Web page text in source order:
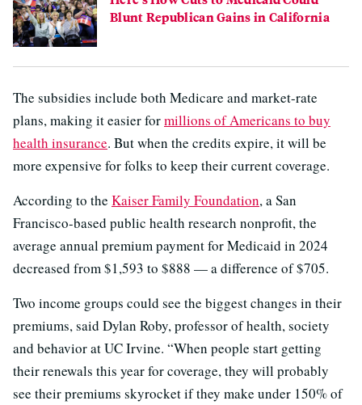
Blunt Republican Gains in California
The subsidies include both Medicare and market-rate
plans, making it easier formillions of Americans to buy
health insurance. But when the credits expire, it will be
more expensive for folks to keep their current coverage.
According to the Kaiser Family Foundation, a San
Francisco-based public health research nonprofit, the
average annual premium payment for Medicaid in 2024
decreased from $1,593 to $888 — a difference of $705.
Two income groups could see the biggest changes in their
premiums, said Dylan Roby, professor of health, society
and behavior at UC Irvine. “When people start getting
their renewals this year for coverage, they will probably
see their premiums skyrocket if they make under 150% of